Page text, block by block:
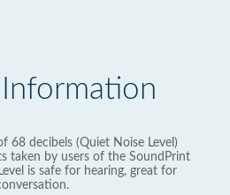
68 decibels (Quiet Noise Level)
taken by users of the SoundPrint
is safe for hearing, great for